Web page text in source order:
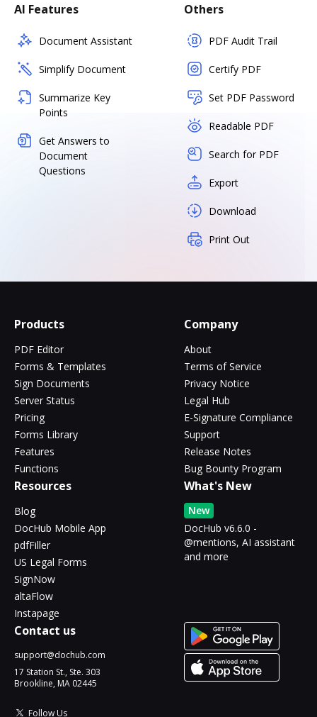
AI Features
Document Assistant
Simplify Document
Summarize Key
Points
Get Answers to
Document
Questions
Others
PDF Audit Trail
Certify PDF
Set PDF Password
Readable PDF
Search for PDF
Export
Download
Print Out
Products
PDF Editor
Forms & Templates
Sign Documents
Server Status
Pricing
Forms Library
Features
Functions
Company
About
Terms of Service
Privacy Notice
Legal Hub
E-Signature Compliance
Support
Release Notes
Bug Bounty Program
Resources
Blog
DocHub Mobile App
pdfFiller
US Legal Forms
SignNow
altaFlow
Instapage
What's New
New
DocHub v6.6.0 -
@mentions, AI assistant
and more
Contact us
support@dochub.com
17 Station St., Ste. 303
Brookline, MA 02445
Follow Us